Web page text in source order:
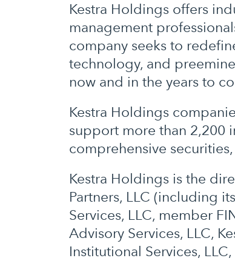
Kestra Holdings offers
management
company seeks to
technology, and
now and in the years to
Kestra Holdings
support more than 2,200
comprehensive
Kestra Holdings is the
Partners, LLC (including
Services, LLC, member
Advisory Services, LLC,
Institutional Services,